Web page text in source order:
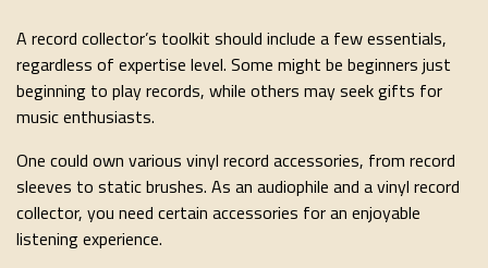
A record collector’s toolkit should include a few essentials,
regardless of expertise level. Some might be beginners just
beginning to play records, while others may seek gifts for
music enthusiasts.
One could own various vinyl record accessories, from record
sleeves to static brushes. As an audiophile and a vinyl record
collector, you need certain accessories for an enjoyable
listening experience.